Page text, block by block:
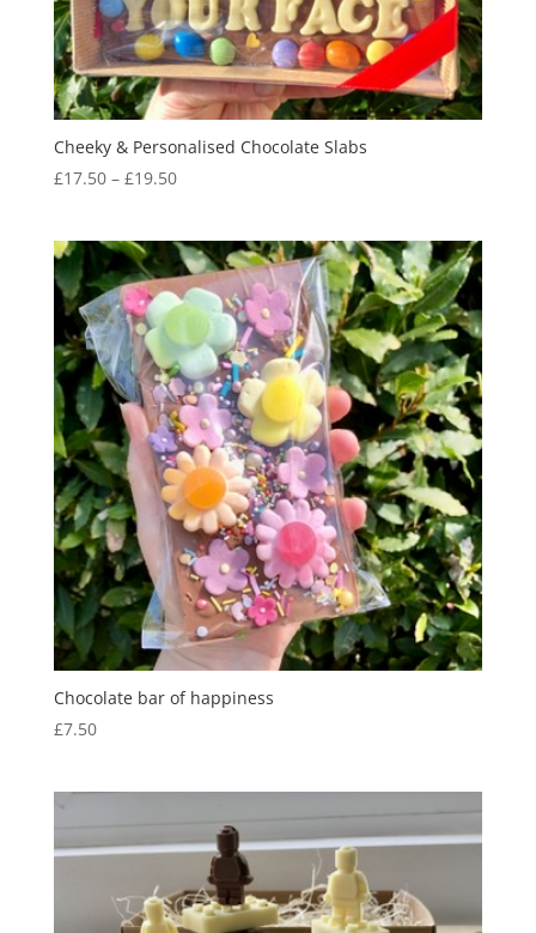
Cheeky & Personalised Chocolate Slabs
£17.50 – £19.50Price
through
£19.50
Chocolate bar of happiness
£7.50